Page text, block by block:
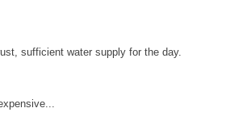
sufficient water supply for the day.